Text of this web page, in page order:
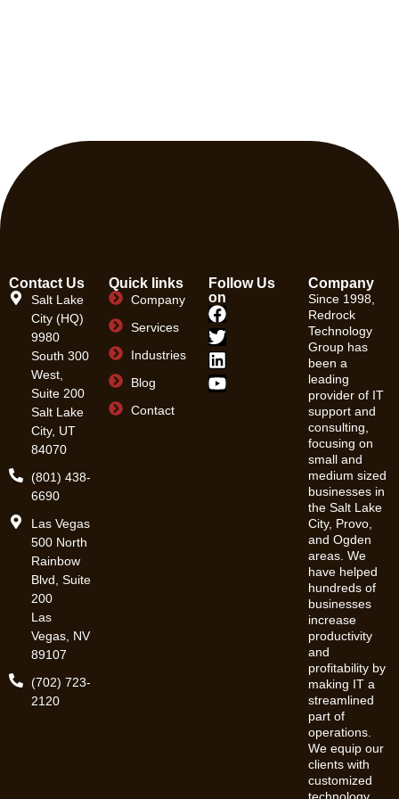
Contact Us
Salt Lake
City (HQ)
9980
South 300
West,
Suite 200
Salt Lake
City, UT
84070
(801) 438-
6690
Las Vegas
500 North
Rainbow
Blvd, Suite
200
Las
Vegas, NV
89107
(702) 723-
2120
Quick links
Company
Services
Industries
Blog
Contact
Follow Us
on
Company
Since 1998,
Redrock
Technology
Group has
been a
leading
provider of IT
support and
consulting,
focusing on
small and
medium sized
businesses in
the Salt Lake
City, Provo,
and Ogden
areas. We
have helped
hundreds of
businesses
increase
productivity
and
profitability by
making IT a
streamlined
part of
operations.
We equip our
clients with
customized